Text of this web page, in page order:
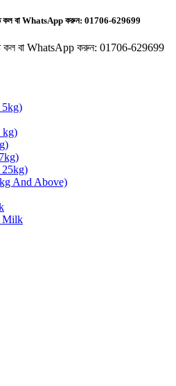
কল বা WhatsApp করুন: 01706-629699
কল বা WhatsApp করুন: 01706-629699
kg)
And Above)
Milk